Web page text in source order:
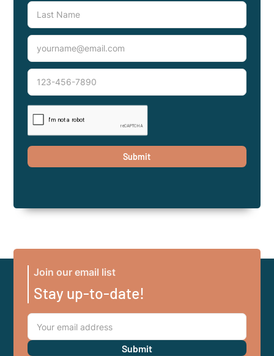
Join our email list
Stay up-to-date!